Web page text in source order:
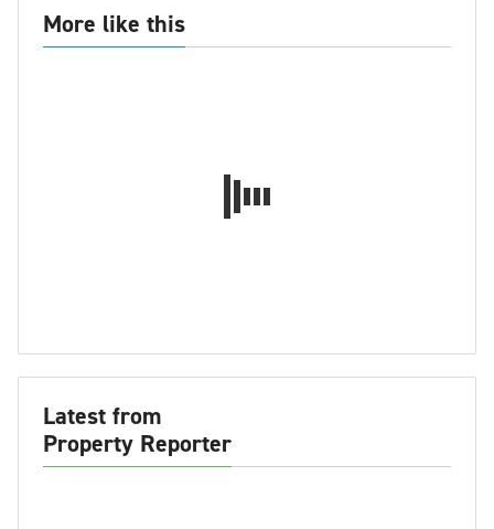
More like this
Latest from
Property Reporter